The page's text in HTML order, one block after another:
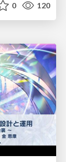
0 120